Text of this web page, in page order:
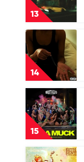
13
Wrote
by
Lithe
14
Play
video
Miss
You
Still
by
Allday,
Cub
Sport
15
video
Run
a
Muck
by
Brothers
Play
video